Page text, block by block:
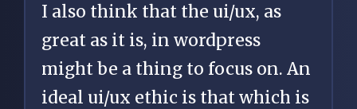
I also think that the ui/ux, as
great as it is, in wordpress
might be a thing to focus on. An
ideal ui/ux ethic is that which is